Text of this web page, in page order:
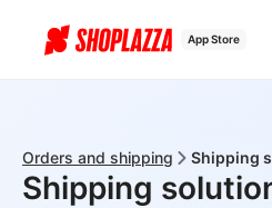
App Store
Orders and shipping Shipping
Shipping